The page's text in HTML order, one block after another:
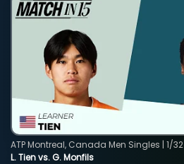
L. Tien vs. G. Monfils
ATP Montreal, Canada Men Singles | 1/32